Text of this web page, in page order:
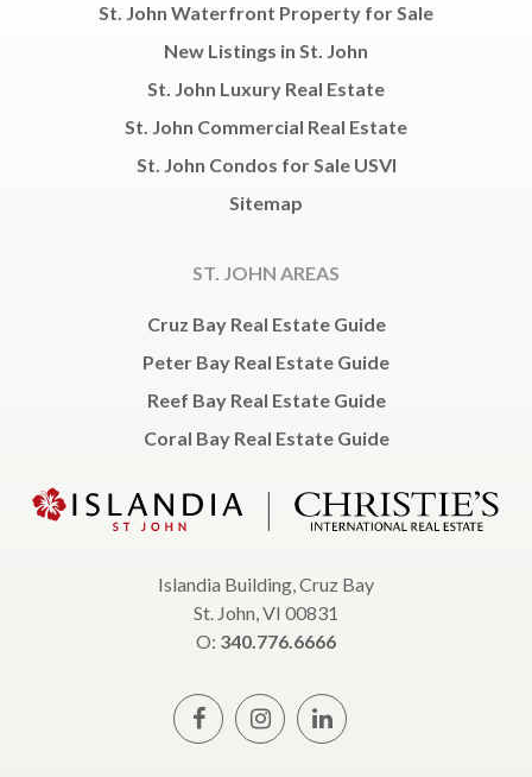
St. John Waterfront Property for Sale
New Listings in St. John
St. John Luxury Real Estate
St. John Commercial Real Estate
St. John Condos for Sale USVI
Sitemap
ST. JOHN AREAS
Cruz Bay Real Estate Guide
Peter Bay Real Estate Guide
Reef Bay Real Estate Guide
Coral Bay Real Estate Guide
Islandia Building, Cruz Bay
St. John, VI 00831
O: 340.776.6666